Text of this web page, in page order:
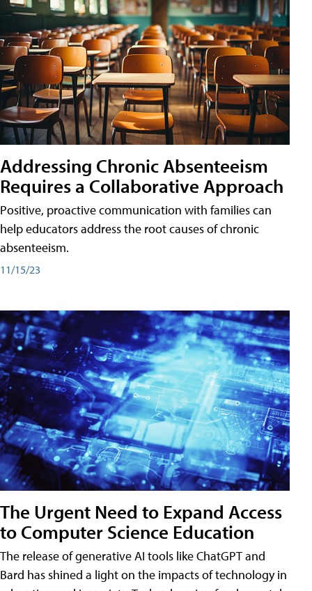
Addressing Chronic Absenteeism
Requires a Collaborative Approach
Positive, proactive communication with families can
help educators address the root causes of chronic
absenteeism.
11/15/23
The Urgent Need to Expand Access
to Computer Science Education
The release of generative AI tools like ChatGPT and
Bard has shined a light on the impacts of technology in